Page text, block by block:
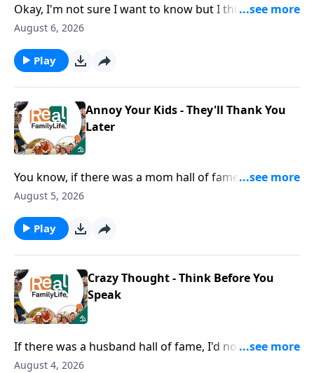
Okay, I'm not sure I want to know but I think I should
ask, how can I grow as a husband?
August 6, 2026
Play
Annoy Your Kids - They'll Thank You
Later
You know, if there was a mom hall of fame, I would
nominate you for being the mom that goes below the
August 5, 2026
Play
Crazy Thought - Think Before You
Speak
If there was a husband hall of fame, I'd nominate you
for being careful with your words.
August 4, 2026